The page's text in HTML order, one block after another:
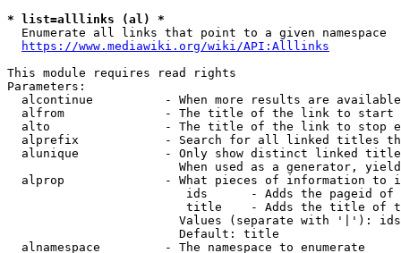
* list=alllinks (al) *
  Enumerate all links that point to a given namespace
https://www.mediawiki.org/wiki/API:Alllinks
This module requires read rights
Parameters:
alcontinue          - When more results are
alfrom              - The title of the link to start
alto                - The title of the link to stop
alprefix            - Search for all linked titles
alunique            - Only show distinct linked
When used as a generator,
alprop              - What pieces of information to
ids      - Adds the pageid
title    - Adds the title of
Values (separate with '|'):
                        Default: title
  alnamespace         - The namespace to enumerate